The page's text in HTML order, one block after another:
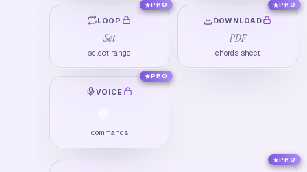
LOOP
Set
select range
PRO
DOWNLOAD
PDF
chords sheet
PRO
VOICE
commands
PRO
PRO